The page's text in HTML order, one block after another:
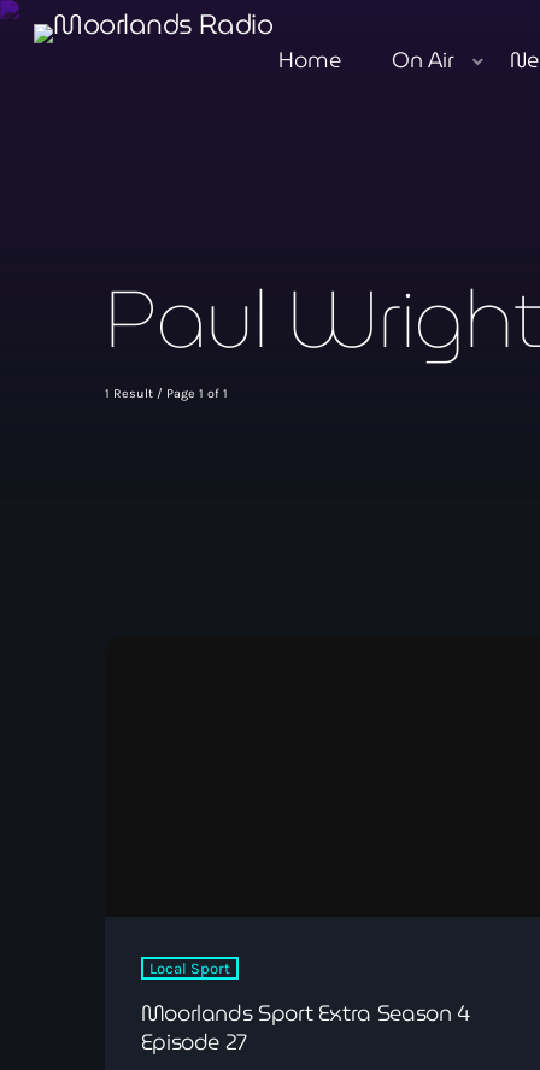
Home On Air
Paul
1 Result / Page 1 of 1
Local Sport
Moorlands Sport Extra Season 4
Episode 27